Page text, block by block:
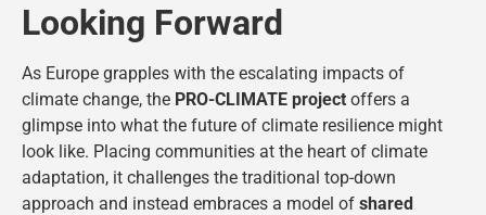
Looking Forward
As Europe grapples with the escalating impacts of
climate change, the PRO-CLIMATE project offers a
glimpse into what the future of climate resilience might
look like. Placing communities at the heart of climate
adaptation, it challenges the traditional top-down
approach and instead embraces a model of shared